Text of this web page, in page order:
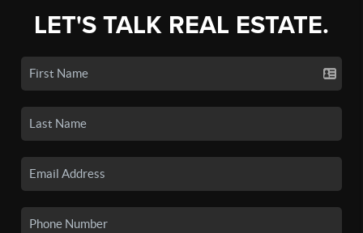
LET'S TALK REAL ESTATE.